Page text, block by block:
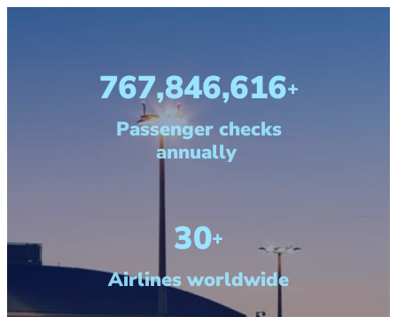
1,000,000,000
Passenger checks
annually
40+
Airlines worldwide